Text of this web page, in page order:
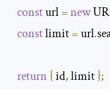
const url =new
const limit = url.
return { id, limit };